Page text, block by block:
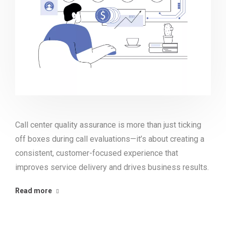
Call center quality assurance is more than just ticking
off boxes during call evaluations—it’s about creating a
consistent, customer-focused experience that
improves service delivery and drives business results.
Read more